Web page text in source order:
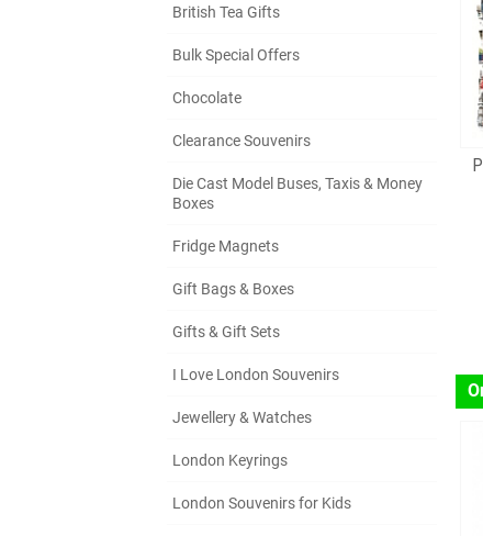
British Tea Gifts
Bulk Special Offers
Chocolate
Clearance Souvenirs
Die Cast Model Buses, Taxis & Money
Boxes
Fridge Magnets
Gift Bags & Boxes
Gifts & Gift Sets
I Love London Souvenirs
Jewellery & Watches
London Keyrings
London Souvenirs for Kids